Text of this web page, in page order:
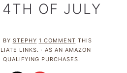
OF JULY
BY STEPHY 1 COMMENT THIS
LINKS. · AS AN AMAZON
PURCHASES.